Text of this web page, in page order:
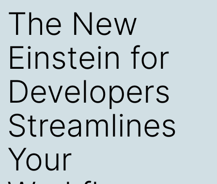
The New
Einstein for
Developers
Streamlines
Your